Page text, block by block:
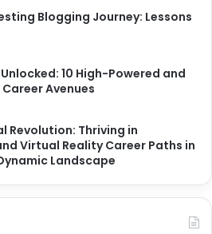
Blogging Journey: Lessons
10 High-Powered and
Avenues
Revolution: Thriving in
Virtual Reality Career Paths in
Landscape